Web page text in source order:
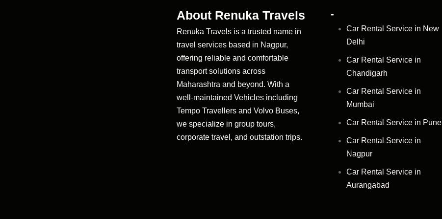
About Renuka Travels
Renuka Travels is a trusted name in
travel services based in Nagpur,
offering reliable and comfortable
transport solutions across
Maharashtra and beyond. With a
well-maintained Vehicles including
Tempo Travellers and Volvo Buses,
we specialize in group tours,
corporate travel, and outstation trips.
-
Car Rental Service in New
Delhi
Car Rental Service in
Chandigarh
Car Rental Service in
Mumbai
Car Rental Service in Pune
Car Rental Service in
Nagpur
Car Rental Service in
Aurangabad